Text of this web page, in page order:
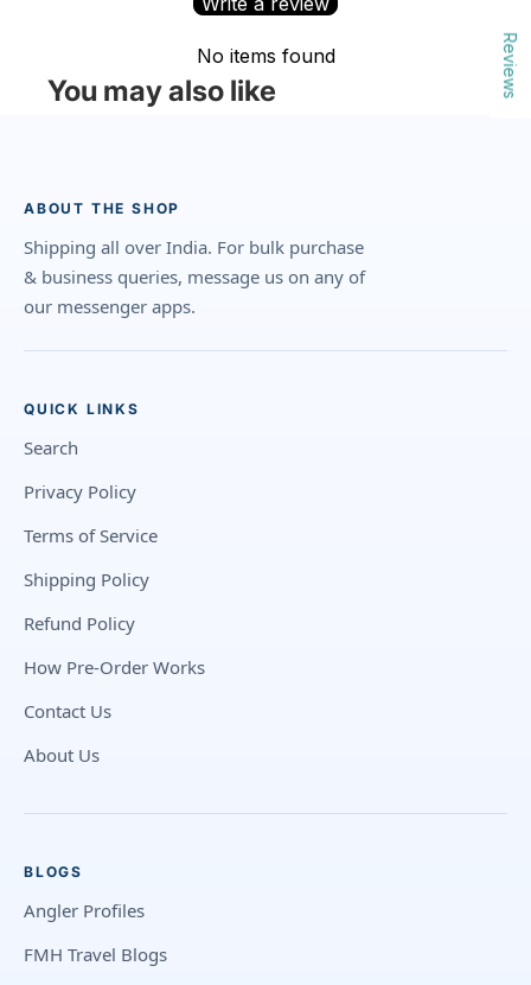
No items found
You may also like
ABOUT THE SHOP
Shipping all over India. For bulk purchase
& business queries, message us on any of
our messenger apps.
QUICK LINKS
Search
Privacy Policy
Terms of Service
Shipping Policy
Refund Policy
How Pre-Order Works
Contact Us
About Us
BLOGS
Angler Profiles
FMH Travel Blogs
Reviews